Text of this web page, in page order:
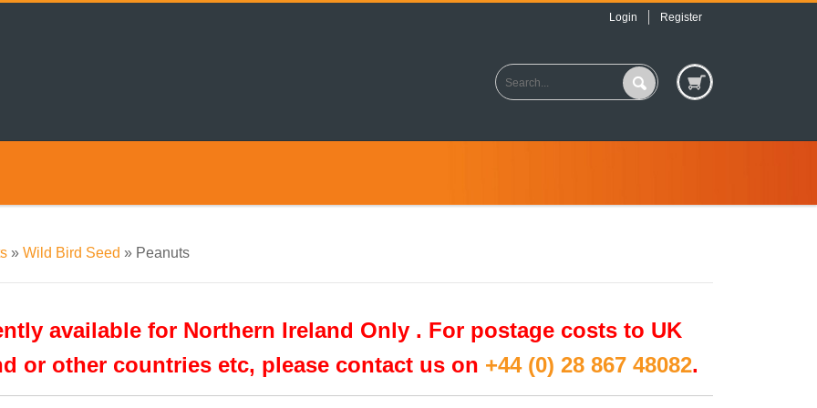
Login Register
» Wild Bird Seed » Peanuts
available for Northern Ireland Only . For postage costs to UK
or other countries etc, please contact us on +44 (0) 28 867 48082.